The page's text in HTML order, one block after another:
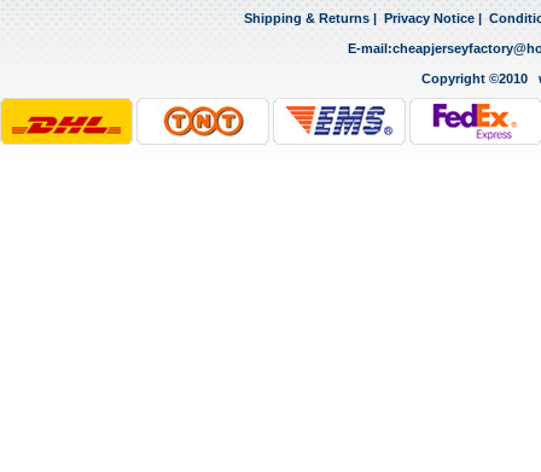
Shipping & Returns Privacy Notice
E-mail:
Copyright ©2010